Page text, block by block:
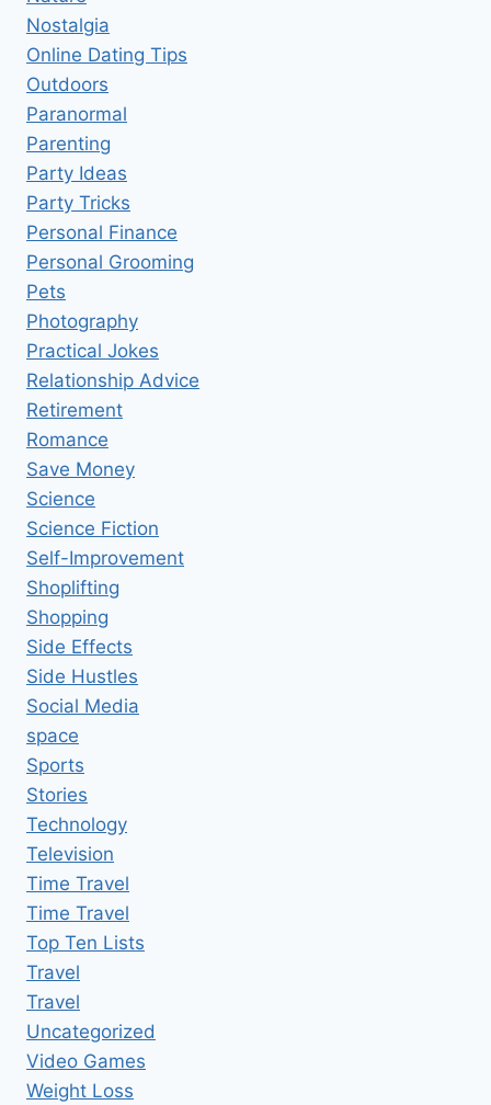
Nostalgia
Online Dating Tips
Outdoors
Paranormal
Parenting
Party Ideas
Party Tricks
Personal Finance
Personal Grooming
Pets
Photography
Practical Jokes
Relationship Advice
Retirement
Romance
Save Money
Science
Science Fiction
Self-Improvement
Shoplifting
Shopping
Side Effects
Side Hustles
Social Media
space
Sports
Stories
Technology
Television
Time Travel
Time Travel
Top Ten Lists
Travel
Travel
Uncategorized
Video Games
Weight Loss